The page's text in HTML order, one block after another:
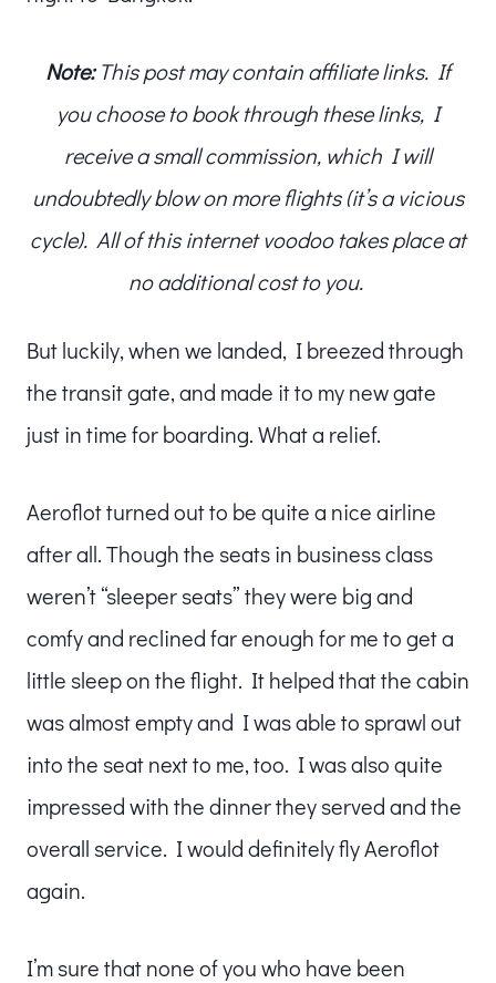
Note:This post may contain affiliate links. If
you choose to book through these links, I
receive a small commission, which I will
undoubtedly blow on more flights (it’s a vicious
cycle). All of this internet voodoo takes place at
no additional cost to you.
But luckily, when we landed, I breezed through
the transit gate, and made it to my new gate
just in time for boarding. What a relief.
Aeroflot turned out to be quite a nice airline
after all. Though the seats in business class
weren’t “sleeper seats” they were big and
comfy and reclined far enough for me to get a
little sleep on the flight. It helped that the cabin
was almost empty and I was able to sprawl out
into the seat next to me, too. I was also quite
impressed with the dinner they served and the
overall service. I would definitely fly Aeroflot
again.
I’m sure that none of you who have been